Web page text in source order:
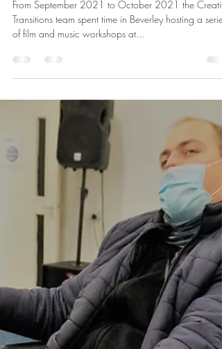
Outreach Film Trailer
From September 2021 to October 2021 the
of film and music workshops at...